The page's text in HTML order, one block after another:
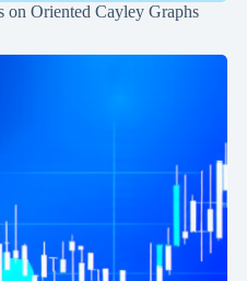
Oriented Cayley Graphs